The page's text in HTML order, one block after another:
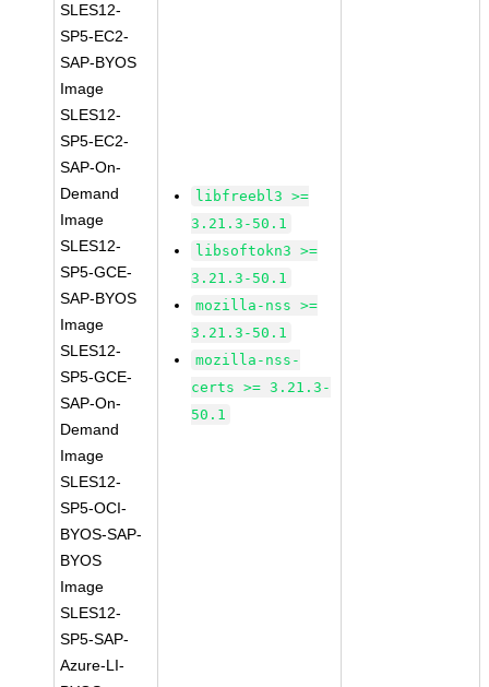
SLES12-
SP5-EC2-
SAP-BYOS
Image
SLES12-
SP5-EC2-
SAP-On-
Demand
Image
SLES12-
SP5-GCE-
SAP-BYOS
Image
SLES12-
SP5-GCE-
SAP-On-
Demand
Image
SLES12-
SP5-OCI-
BYOS-SAP-
BYOS
Image
SLES12-
SP5-SAP-
Azure-LI-
libfreebl3 >=
3.21.3-50.1
libsoftokn3 >=
3.21.3-50.1
mozilla-nss >=
3.21.3-50.1
mozilla-nss-
certs >= 3.21.3-
50.1